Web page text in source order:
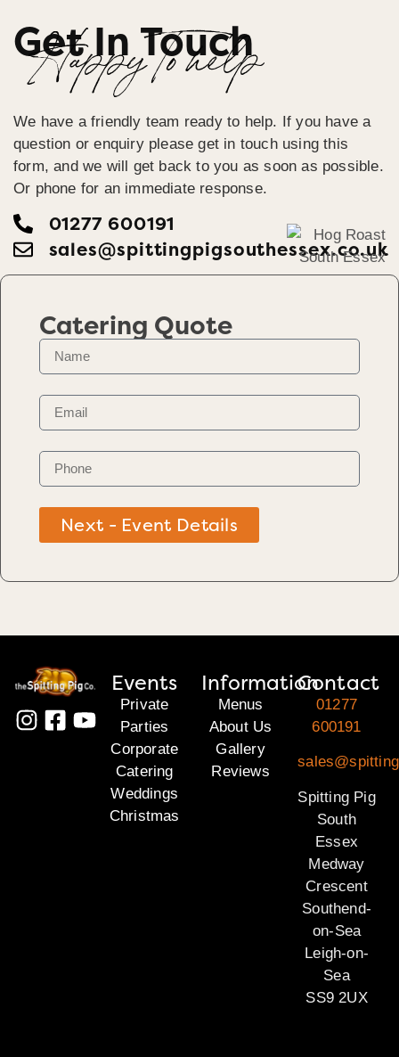
Get In Touch
Happy To help
We have a friendly team ready to help. If you have a
question or enquiry please get in touch using this
form, and we will get back to you as soon as possible.
Or phone for an immediate response.
01277 600191
sales@spittingpigsouthessex.co.uk
Catering Quote
Next - Event Details
Events
Private
Parties
Corporate
Catering
Weddings
Christmas
Information
Menus
About Us
Gallery
Reviews
Contact
01277
600191
Spitting Pig
South
Essex
Medway
Crescent
Southend-
on-Sea
Leigh-on-
Sea
SS9 2UX